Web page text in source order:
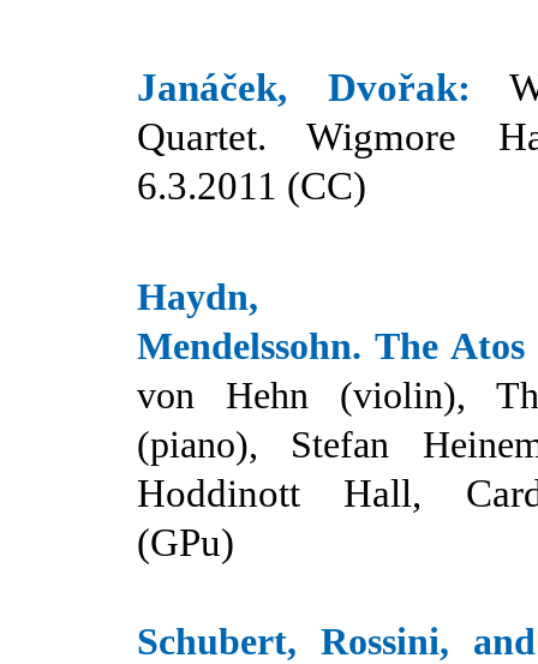
Janáček, Dvořak:
Quartet. Wigmore
6.3.2011 (CC)
Haydn,
Mendelssohn. The Atos
von Hehn (violin),
(piano), Stefan
Hoddinott Hall,
(GPu)
Schubert, Rossini,